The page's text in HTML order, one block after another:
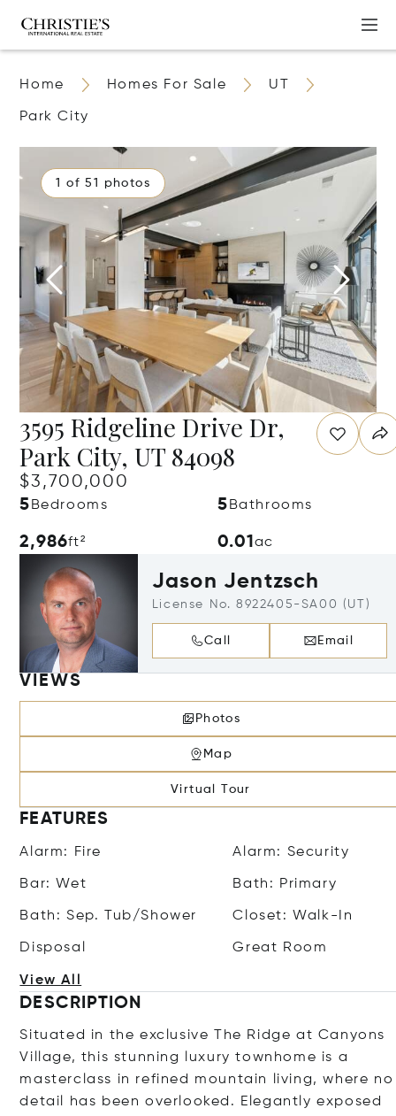
Home Homes For Sale UT
Park City
1 of 51 photos
3595 Ridgeline Drive Dr,
Park City, UT 84098
$3,700,000
5 Bedrooms 5 Bathrooms
2,986ft² 0.01ac
Jason Jentzsch
License No. 8922405-SA00 (UT)
Call Email
VIEWS
Photos
Map
Virtual Tour
FEATURES
Alarm: Fire Alarm: Security
Bar: Wet Bath: Primary
Bath: Sep. Tub/Shower Closet: Walk-In
Disposal Great Room
View All
DESCRIPTION
Situated in the exclusive The Ridge at Canyons
Village, this stunning luxury townhome is a
masterclass in refined mountain living, where no
detail has been overlooked. Elegantly exposed